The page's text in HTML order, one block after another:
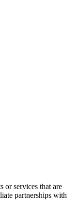
or services that are
partnerships with